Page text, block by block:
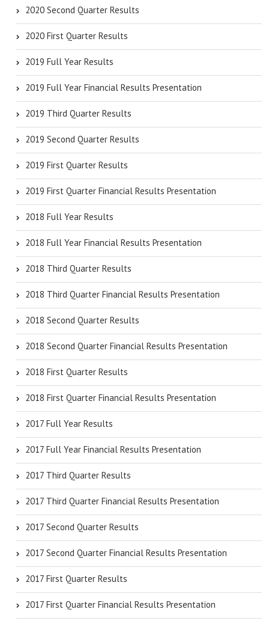
2020 Second Quarter Results
2020 First Quarter Results
2019 Full Year Results
2019 Full Year Financial Results Presentation
2019 Third Quarter Results
2019 Second Quarter Results
2019 First Quarter Results
2019 First Quarter Financial Results Presentation
2018 Full Year Results
2018 Full Year Financial Results Presentation
2018 Third Quarter Results
2018 Third Quarter Financial Results Presentation
2018 Second Quarter Results
2018 Second Quarter Financial Results Presentation
2018 First Quarter Results
2018 First Quarter Financial Results Presentation
2017 Full Year Results
2017 Full Year Financial Results Presentation
2017 Third Quarter Results
2017 Third Quarter Financial Results Presentation
2017 Second Quarter Results
2017 Second Quarter Financial Results Presentation
2017 First Quarter Results
2017 First Quarter Financial Results Presentation